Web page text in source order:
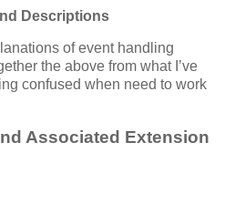
Descriptions
of event handling
the above from what I’ve
confused when need to work
Associated Extension